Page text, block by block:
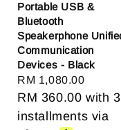
Portable USB &
Bluetooth
Speakerphone
Communication
Devices - Black
Regular
price
RM 1,080.00
RM 360.00 with 3
installments via